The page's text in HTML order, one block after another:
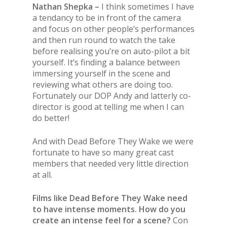
Nathan Shepka – I think sometimes I have
a tendancy to be in front of the camera
and focus on other people’s performances
and then run round to watch the take
before realising you’re on auto-pilot a bit
yourself. It’s finding a balance between
immersing yourself in the scene and
reviewing what others are doing too.
Fortunately our DOP Andy and latterly co-
director is good at telling me when I can
do better!
And with Dead Before They Wake we were
fortunate to have so many great cast
members that needed very little direction
at all.
Films like Dead Before They Wake need
to have intense moments. How do you
create an intense feel for a scene? Con